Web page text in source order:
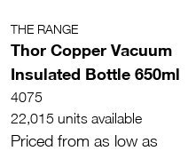
THE RANGE
Thor Copper Vacuum
Insulated Bottle 650ml
4075
22,015 units available
Priced from as low as